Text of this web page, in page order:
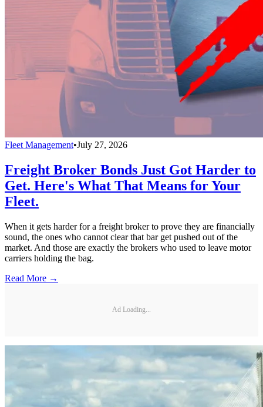
Fleet Management•July 27, 2026
Freight Broker Bonds Just Got Harder to
Get. Here's What That Means for Your
Fleet.
When it gets harder for a freight broker to prove they are financially
sound, the ones who cannot clear that bar get pushed out of the
market. And those are exactly the brokers who used to leave motor
carriers holding the bag.
Read More →
Ad Loading...